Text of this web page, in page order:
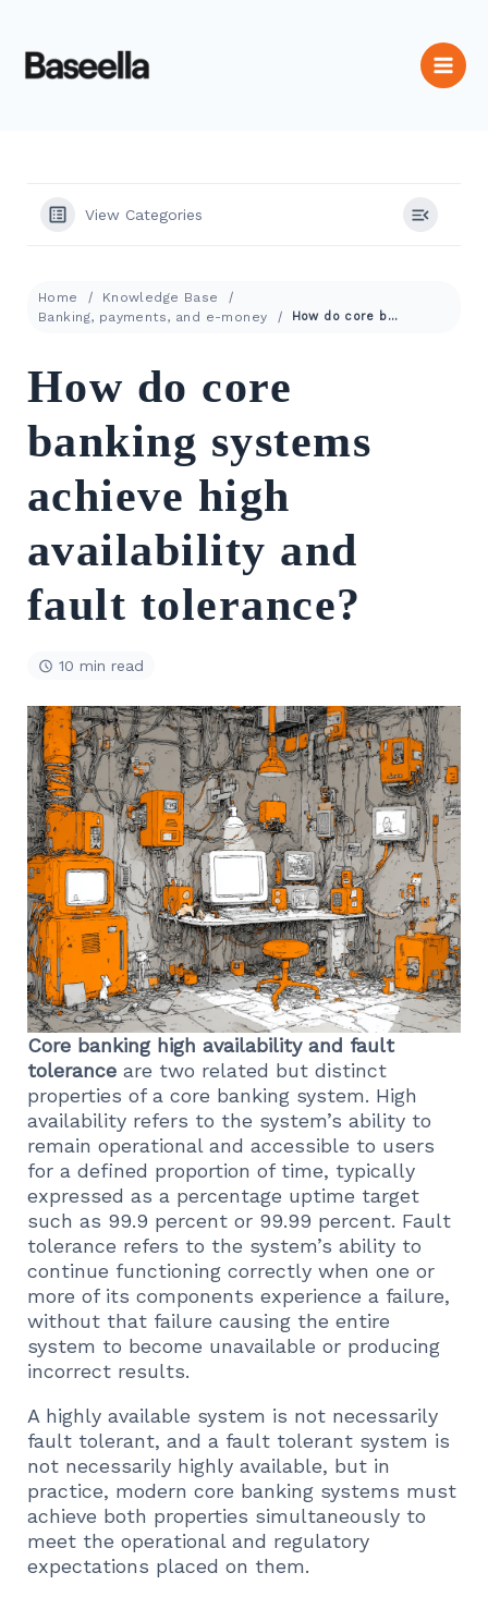
View Categories
Home
Knowledge Base
Banking, payments, and e-money
How do core banking systems achieve high availability and fault tolerance?
How do core
banking systems
achieve high
availability and
fault tolerance?
10 min read
Core banking high availability and fault
tolerance are two related but distinct
properties of a core banking system. High
availability refers to the system’s ability to
remain operational and accessible to users
for a defined proportion of time, typically
expressed as a percentage uptime target
such as 99.9 percent or 99.99 percent. Fault
tolerance refers to the system’s ability to
continue functioning correctly when one or
more of its components experience a failure,
without that failure causing the entire
system to become unavailable or producing
incorrect results.
A highly available system is not necessarily
fault tolerant, and a fault tolerant system is
not necessarily highly available, but in
practice, modern core banking systems must
achieve both properties simultaneously to
meet the operational and regulatory
expectations placed on them.